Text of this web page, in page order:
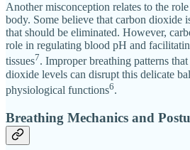
Another misconception relates to the
body. Some believe that carbon dioxide
that should be eliminated. However,
role in regulating blood pH and
tissues7. Improper breathing patterns
dioxide levels can disrupt this delicate
physiological functions6.
Breathing Mechanics and